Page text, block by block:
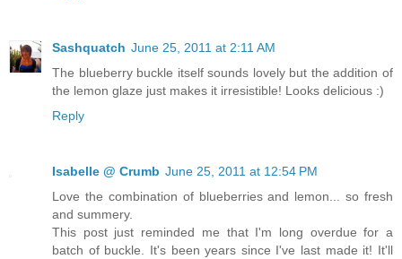
Sashquatch June 25, 2011 at 2:11 AM
The blueberry buckle itself sounds lovely but the addition of
the lemon glaze just makes it irresistible! Looks delicious :)
Reply
Isabelle @ Crumb June 25, 2011 at 12:54 PM
Love the combination of blueberries and lemon... so fresh
and summery.
This post just reminded me that I'm long overdue for a
batch of buckle. It's been years since I've last made it! It'll